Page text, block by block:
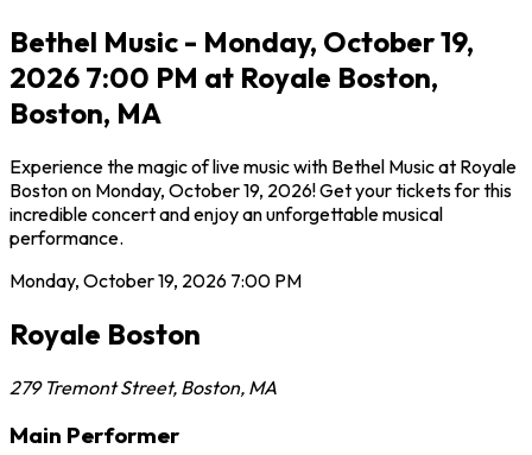
Bethel Music - Monday, October 19,
2026 7:00 PM at Royale Boston,
Boston, MA
Experience the magic of live music with Bethel Music at Royale
Boston on Monday, October 19, 2026! Get your tickets for this
incredible concert and enjoy an unforgettable musical
performance.
Monday, October 19, 2026 7:00 PM
Royale Boston
279 Tremont Street, Boston, MA
Main Performer